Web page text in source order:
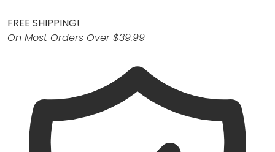
FREE SHIPPING!
On Most Orders Over $39.99